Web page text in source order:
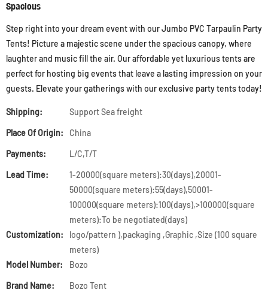
Spacious
Step right into your dream event with our Jumbo PVC Tarpaulin Party
Tents! Picture a majestic scene under the spacious canopy, where
laughter and music fill the air. Our affordable yet luxurious tents are
perfect for hosting big events that leave a lasting impression on your
guests. Elevate your gatherings with our exclusive party tents today!
Shipping: Support Sea freight
Place Of Origin: China
Payments: L/C,T/T
Lead Time:
1-20000(square meters):30(days),20001-
50000(square meters):55(days),50001-
100000(square meters):100(days),>100000(square
meters):To be negotiated(days)
Customization:
logo/pattern ),packaging ,Graphic ,Size (100 square
meters)
Model Number:
Bozo
Brand Name: Bozo Tent